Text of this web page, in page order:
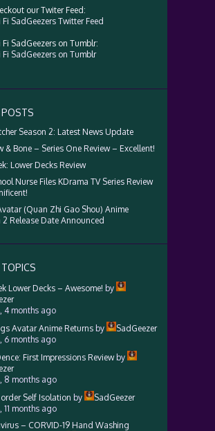
our Twiter Feed:
Fi SadGeezers Twitter Feed
Fi SadGeezers on Tumblr:
Fi SadGeezers on Tumblr
POSTS
Season 2: Latest News Update
& Bone – Series One Review – Excellent!
Lower Decks Review
Nurse Files KDrama TV Series Review
(Quan Zhi Gao Shou) Anime
2 Release Date Announced
Lower Decks – Awesome! by
4 months ago
Avatar Anime Returns by
SadGeezer
6 months ago
First Impressions Reviewby
8 months ago
Self Isolation by
SadGeezer
11 months ago
– CORVID-19 Hand Washing